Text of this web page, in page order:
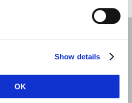
Show details
OK